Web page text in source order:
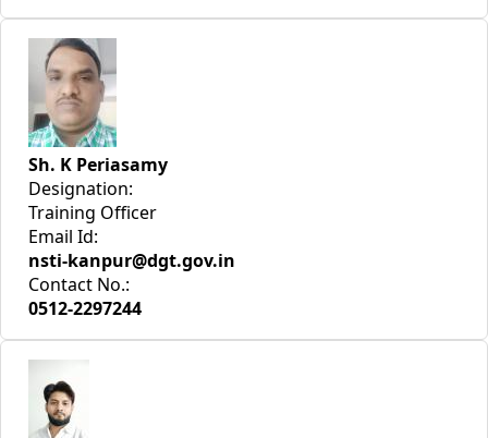
Sh. K Periasamy
Designation:
Training Officer
Email Id:
nsti-kanpur@dgt.gov.in
Contact No.:
0512-2297244